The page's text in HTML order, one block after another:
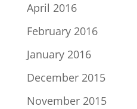
April 2016
February 2016
January 2016
December 2015
November 2015